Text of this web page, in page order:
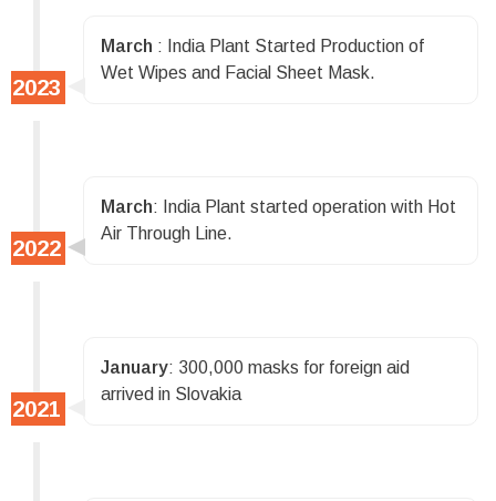
March : India Plant Started Production of
Wet Wipes and Facial Sheet Mask.
March: India Plant started operation with Hot
Air Through Line.
January: 300,000 masks for foreign aid
arrived in Slovakia